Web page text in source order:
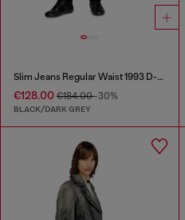
Slim Jeans Regular Waist 1993 D-Vyl
€128.00 €184.00-30%
BLACK/DARK GREY